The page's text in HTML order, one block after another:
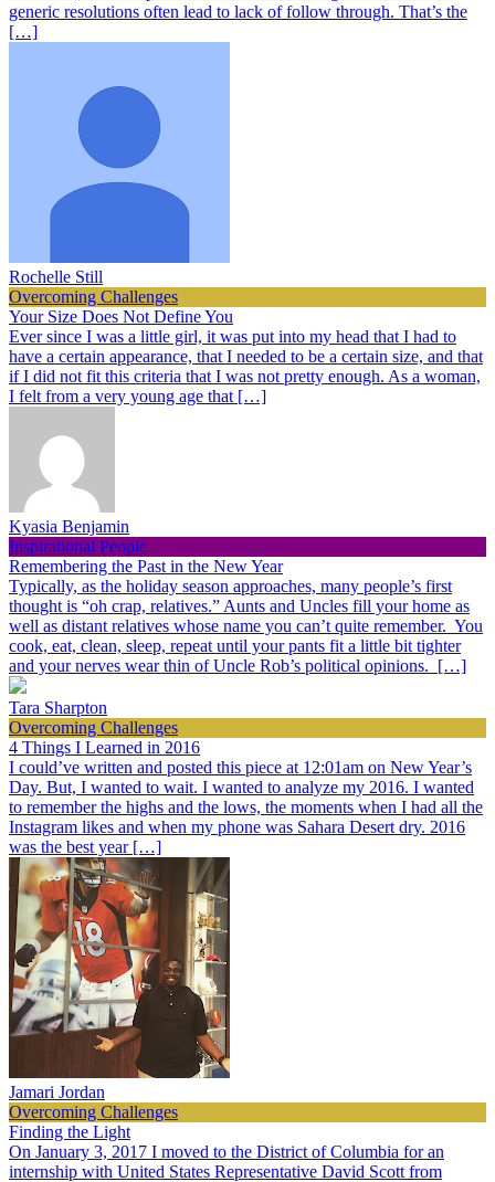
generic resolutions often lead to lack of follow through. That’s the
[…]
Rochelle Still
Overcoming Challenges
Your Size Does Not Define You
Ever since I was a little girl, it was put into my head that I had to
have a certain appearance, that I needed to be a certain size, and that
if I did not fit this criteria that I was not pretty enough. As a woman,
I felt from a very young age that […]
Kyasia Benjamin
Inspirational People
Remembering the Past in the New Year
Typically, as the holiday season approaches, many people’s first
thought is “oh crap, relatives.” Aunts and Uncles fill your home as
well as distant relatives whose name you can’t quite remember. You
cook, eat, clean, sleep, repeat until your pants fit a little bit tighter
and your nerves wear thin of Uncle Rob’s political opinions. […]
Tara Sharpton
Overcoming Challenges
4 Things I Learned in 2016
I could’ve written and posted this piece at 12:01am on New Year’s
Day. But, I wanted to wait. I wanted to analyze my 2016. I wanted
to remember the highs and the lows, the moments when I had all the
Instagram likes and when my phone was Sahara Desert dry. 2016
was the best year […]
Jamari Jordan
Overcoming Challenges
Finding the Light
On January 3, 2017 I moved to the District of Columbia for an
internship with United States Representative David Scott from